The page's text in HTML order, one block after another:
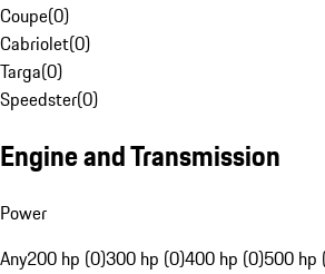
Coupe(0)
Cabriolet(0)
Targa(0)
Speedster(0)
Engine and Transmission
Power
Any200 hp (0)300 hp (0)400 hp (0)500 hp